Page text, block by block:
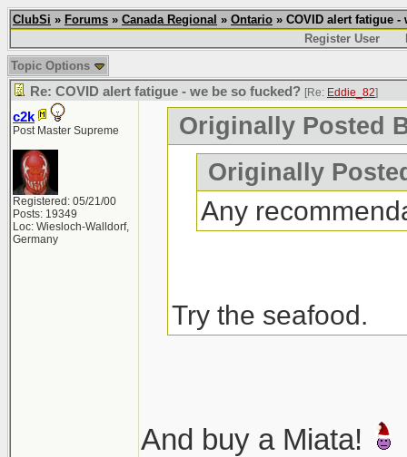
ClubSi » Forums » Canada Regional » Ontario » COVID alert fatigue -
Register User
Topic Options
Re: COVID alert fatigue - we be so fucked? [Re: Eddie_82]
c2k
Post Master Supreme
Registered: 05/21/00
Posts: 19349
Loc: Wiesloch-Walldorf,
Germany
Originally Posted
Originally
Any
Try the seafood.
And buy a Miata!